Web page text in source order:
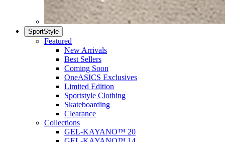
SportStyle
Featured
New Arrivals
Best Sellers
Coming Soon
OneASICS Exclusives
Limited Edition
Sportstyle Clothing
Skateboarding
Clearance
Collections
GEL-KAYANO™ 20